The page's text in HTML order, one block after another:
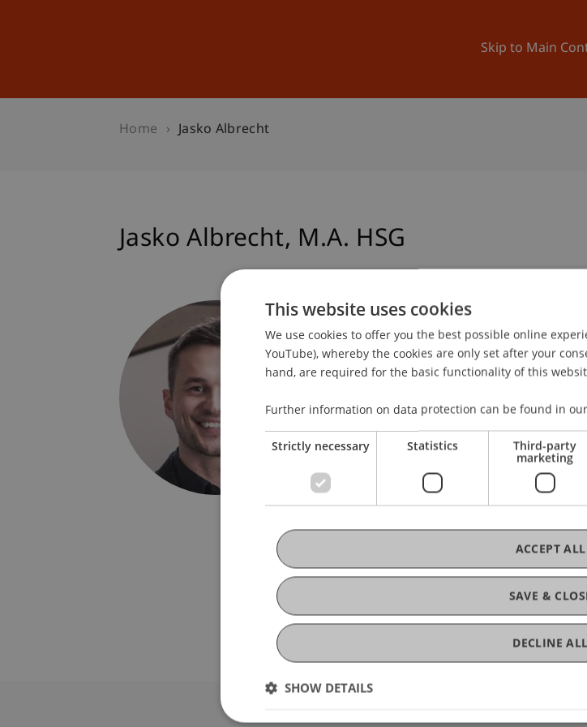
Skip to Main
University
Home Jasko Albrecht
JaskoAlbrecht M.A. HSG
Programme Manager
Dean's Office School of Architecture
Programme Administrator
Study Services
University Liechtenstein
Fürst-Franz-Josef-Strasse
9490 Vaduz
Liechtenstein
T. +423 265 13 46
jasko.albrecht@uni.li
This website uses cookies
We use cookies to offer you the best possible online
YouTube), whereby the cookies are only set after your
hand, are required for the basic functionality of this
Further information on data protection can be found in our
Strictly necessary Statistics Third-party
marketing
SAVE &
ACCEPT ALL
DECLINE ALL
SHOW DETAILS